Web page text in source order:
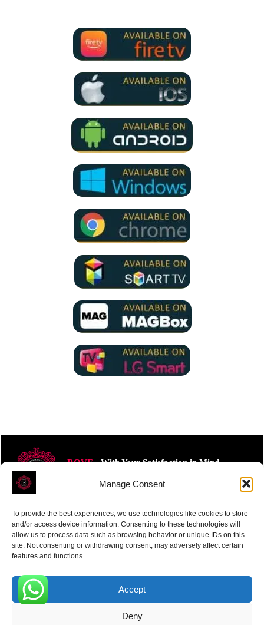
Manage Consent
To provide the best experiences, we use technologies like cookies to store
and/or access device information. Consenting to these technologies will
allow us to process data such as browsing behavior or unique IDs on this
site. Not consenting or withdrawing consent, may adversely affect certain
features and functions.
Accept
Deny
ROVE- With Your Satisfaction in Mind.
Receive the latest news